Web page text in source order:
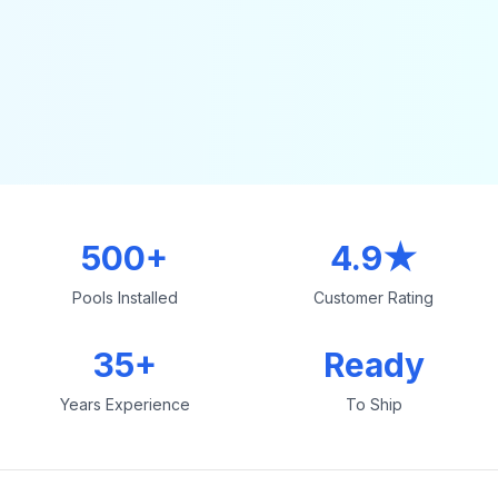
500+
Pools Installed
4.9★
Customer Rating
35+
Years Experience
Ready
To Ship